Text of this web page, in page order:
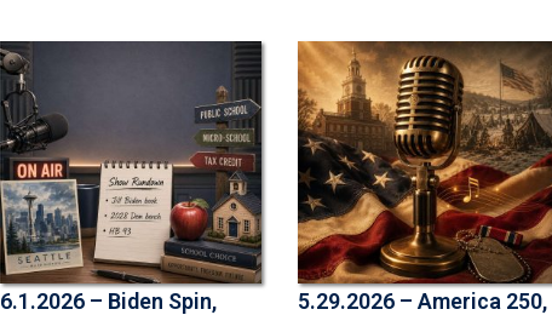
6.1.2026 – Biden Spin,
5.29.2026 – America 250,